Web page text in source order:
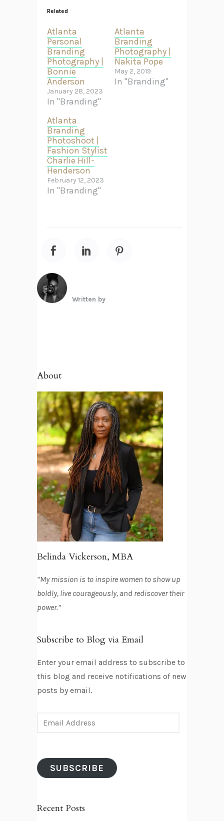
Related
Atlanta
Personal
Branding
Photography |
Bonnie
Anderson
January 28, 2023
In "Branding"
Atlanta
Branding
Photography |
Nakita Pope
May 2, 2019
In "Branding"
Atlanta
Branding
Photoshoot |
Fashion Stylist
Charlie Hill-
Henderson
February 12, 2023
In "Branding"
Written by
About
Belinda Vickerson, MBA
“My mission is to inspire women to show up
boldly, live courageously, and rediscover their
power.”
Subscribe to Blog via Email
Enter your email address to subscribe to
this blog and receive notifications of new
posts by email.
i
l
SUBSCRIBE
Recent Posts